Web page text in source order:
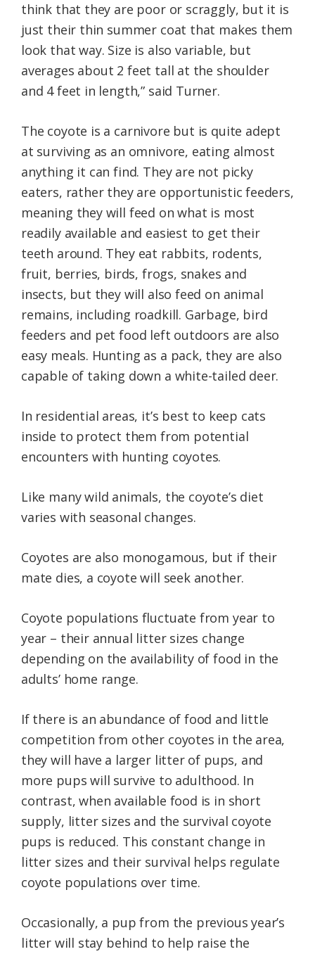
think that they are poor or scraggly, but it is
just their thin summer coat that makes them
look that way. Size is also variable, but
averages about 2 feet tall at the shoulder
and 4 feet in length,” said Turner.
The coyote is a carnivore but is quite adept
at surviving as an omnivore, eating almost
anything it can find. They are not picky
eaters, rather they are opportunistic feeders,
meaning they will feed on what is most
readily available and easiest to get their
teeth around. They eat rabbits, rodents,
fruit, berries, birds, frogs, snakes and
insects, but they will also feed on animal
remains, including roadkill. Garbage, bird
feeders and pet food left outdoors are also
easy meals. Hunting as a pack, they are also
capable of taking down a white-tailed deer.
In residential areas, it’s best to keep cats
inside to protect them from potential
encounters with hunting coyotes.
Like many wild animals, the coyote’s diet
varies with seasonal changes.
Coyotes are also monogamous, but if their
mate dies, a coyote will seek another.
Coyote populations fluctuate from year to
year – their annual litter sizes change
depending on the availability of food in the
adults’ home range.
If there is an abundance of food and little
competition from other coyotes in the area,
they will have a larger litter of pups, and
more pups will survive to adulthood. In
contrast, when available food is in short
supply, litter sizes and the survival coyote
pups is reduced. This constant change in
litter sizes and their survival helps regulate
coyote populations over time.
Occasionally, a pup from the previous year’s
litter will stay behind to help raise the